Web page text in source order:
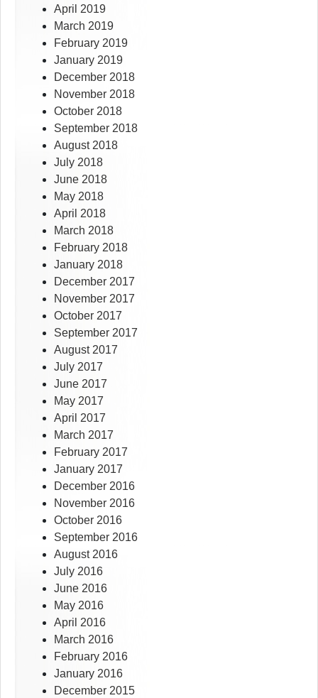
April 2019
March 2019
February 2019
January 2019
December 2018
November 2018
October 2018
September 2018
August 2018
July 2018
June 2018
May 2018
April 2018
March 2018
February 2018
January 2018
December 2017
November 2017
October 2017
September 2017
August 2017
July 2017
June 2017
May 2017
April 2017
March 2017
February 2017
January 2017
December 2016
November 2016
October 2016
September 2016
August 2016
July 2016
June 2016
May 2016
April 2016
March 2016
February 2016
January 2016
December 2015